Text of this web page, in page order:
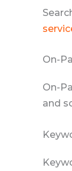
On-
On-
and